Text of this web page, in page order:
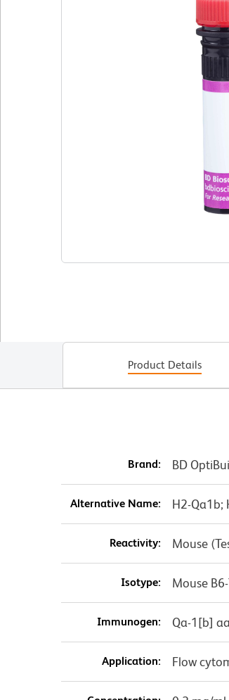
Product Details
Brand: BD
Alternative Name: H2-Qa1b;
Reactivity: Mouse
Isotype: Mouse
Immunogen: Qa-1[b]
Application: Flow